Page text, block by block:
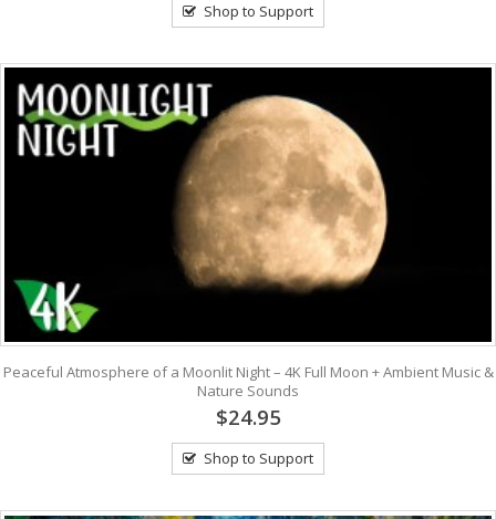
Shop to Support
Peaceful Atmosphere of a Moonlit Night – 4K Full Moon + Ambient Music &
Nature Sounds
$24.95
Shop to Support